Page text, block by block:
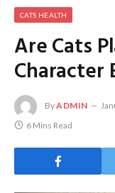
CATS HEALTH
Are Cats
Character
ByADMIN
6 Mins Read